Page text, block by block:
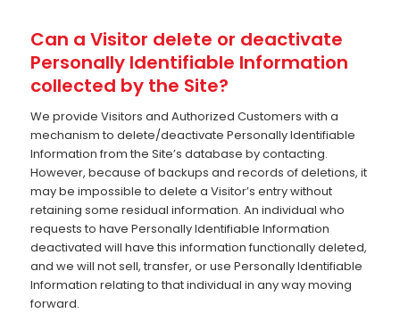
Can a Visitor delete or deactivate
Personally Identifiable Information
collected by the Site?
We provide Visitors and Authorized Customers with a
mechanism to delete/deactivate Personally Identifiable
Information from the Site’s database by contacting.
However, because of backups and records of deletions, it
may be impossible to delete a Visitor’s entry without
retaining some residual information. An individual who
requests to have Personally Identifiable Information
deactivated will have this information functionally deleted,
and we will not sell, transfer, or use Personally Identifiable
Information relating to that individual in any way moving
forward.